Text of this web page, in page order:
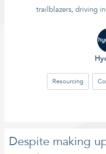
trailblazers, driving
Resourcing
Despite making